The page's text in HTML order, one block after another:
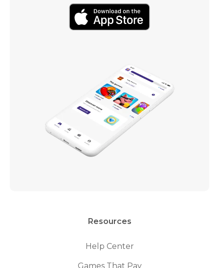
Resources
Help Center
Games That Pay